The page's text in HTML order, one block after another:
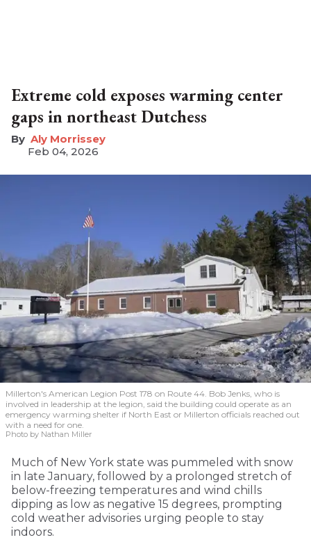
Extreme cold exposes warming center
gaps in northeast Dutchess
Aly Morrissey
Feb 04, 2026
Millerton's American Legion Post 178 on Route 44. Bob Jenks, who is
involved in leadership at the legion, said the building could operate as an
emergency warming shelter if North East or Millerton officials reached out
with a need for one.
Photo by Nathan Miller
Much of New York state was pummeled with snow
in late January, followed by a prolonged stretch of
below-freezing temperatures and wind chills
dipping as low as negative 15 degrees, prompting
cold weather advisories urging people to stay
indoors.